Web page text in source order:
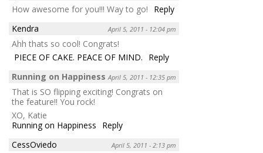
How awesome for you!!! Way to go!
Reply
Kendra
April 5, 2011 - 12:04 pm
Ahh thats so cool! Congrats!
PIECE OF CAKE. PEACE OF MIND.
Reply
Running on Happiness April 5, 2011 - 12:35 pm
That is SO flipping exciting! Congrats on
the feature!! You rock!
XO, Katie
Running on Happiness
Reply
CessOviedo
April 5, 2011 - 2:13 pm